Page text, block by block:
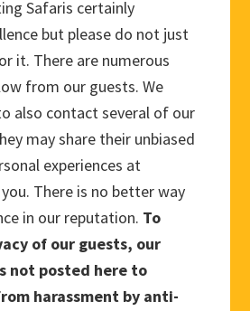
Safaris certainly
but please do not just
it. There are numerous
from our guests. We
also contact several of our
may share their unbiased
experiences at
There is no better way
in our reputation. To
of our guests, our
not posted here to
harassment by anti-